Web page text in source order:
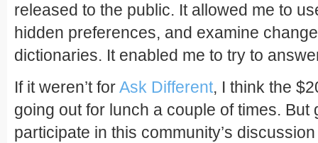
released to the public. It allowed me to
hidden preferences, and examine
dictionaries. It enabled me to try to
If it weren’t forAsk Different, I think the
going out for lunch a couple of times. But
participate in this community’s